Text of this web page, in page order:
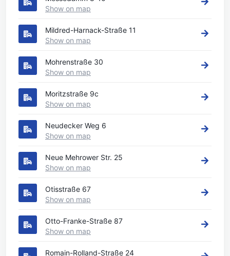
Show on map
Mildred-Harnack-Straße 11
Show on map
Mohrenstraße 30
Show on map
Moritzstraße 9c
Show on map
Neudecker Weg 6
Show on map
Neue Mehrower Str. 25
Show on map
Otisstraße 67
Show on map
Otto-Franke-Straße 87
Show on map
Romain-Rolland-Straße 24